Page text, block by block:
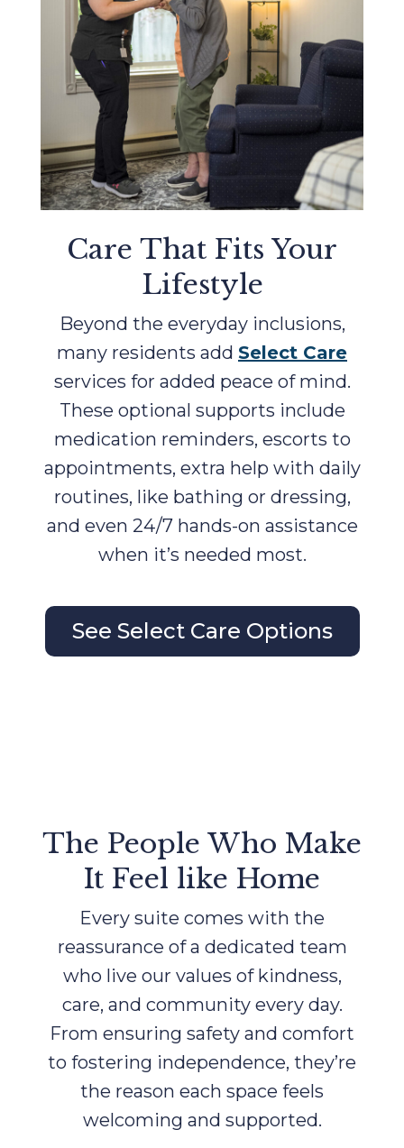
Care That Fits Your
Lifestyle
Beyond the everyday inclusions,
many residents add Select Care
services for added peace of mind.
These optional supports include
medication reminders, escorts to
appointments, extra help with daily
routines, like bathing or dressing,
and even 24/7 hands-on assistance
when it’s needed most.
See Select Care Options
The People Who Make
It Feel like Home
Every suite comes with the
reassurance of a dedicated team
who live our values of kindness,
care, and community every day.
From ensuring safety and comfort
to fostering independence, they’re
the reason each space feels
welcoming and supported.